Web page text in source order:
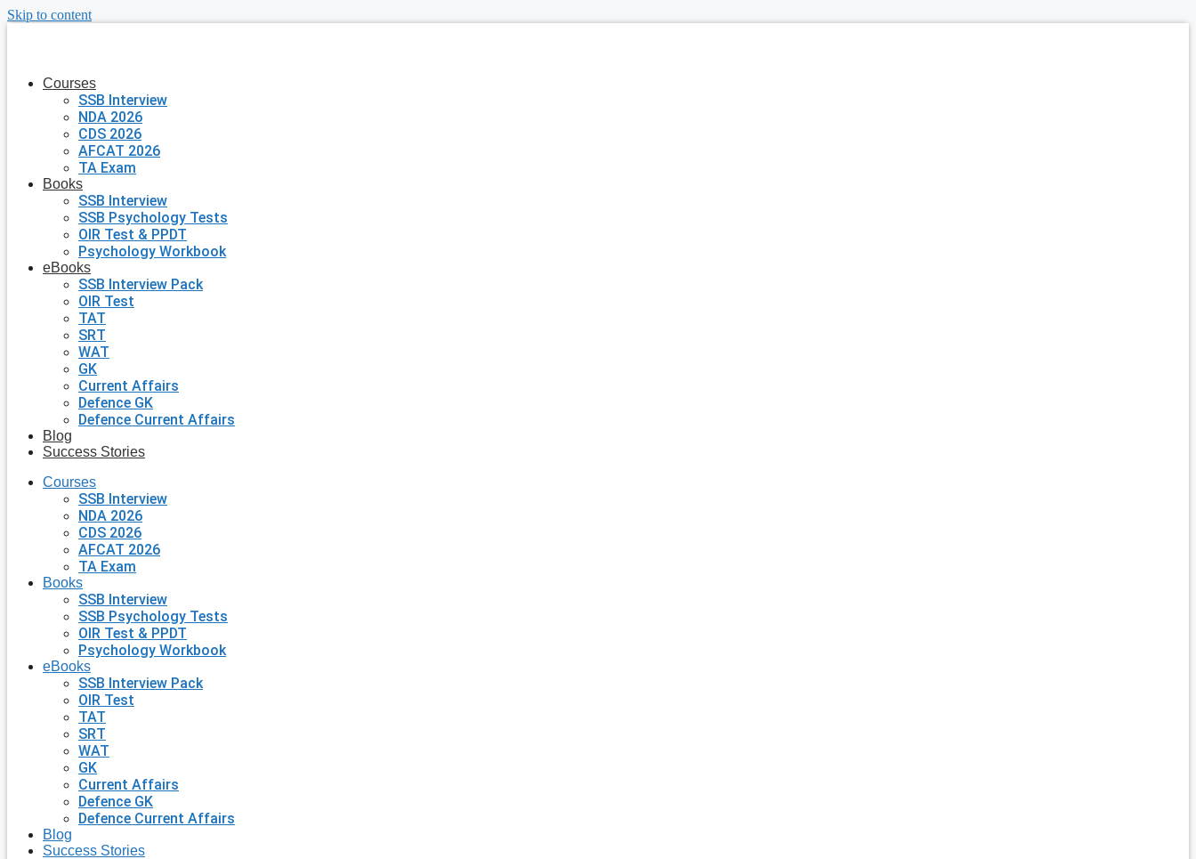
Skip to content
Courses
SSB Interview
NDA 2026
CDS 2026
AFCAT 2026
TA Exam
Books
SSB Interview
SSB Psychology Tests
OIR Test & PPDT
Psychology Workbook
eBooks
SSB Interview Pack
OIR Test
TAT
SRT
WAT
GK
Current Affairs
Defence GK
Defence Current Affairs
Blog
Success Stories
Courses
SSB Interview
NDA 2026
CDS 2026
AFCAT 2026
TA Exam
Books
SSB Interview
SSB Psychology Tests
OIR Test & PPDT
Psychology Workbook
eBooks
SSB Interview Pack
OIR Test
TAT
SRT
WAT
GK
Current Affairs
Defence GK
Defence Current Affairs
Blog
Success Stories